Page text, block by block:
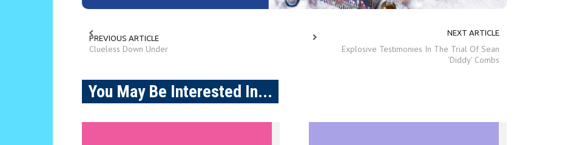
PREVIOUS ARTICLE
Clueless Down Under
NEXT ARTICLE
Explosive Testimonies In The Trial Of Sean
'Diddy' Combs
You May Be Interested In...